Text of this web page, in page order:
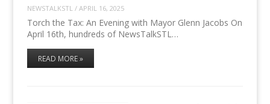
NEWSTALKSTL / APRIL 16, 2025
Torch the Tax: An Evening with Mayor Glenn Jacobs On
April 16th, hundreds of NewsTalkSTL…
READ MORE »